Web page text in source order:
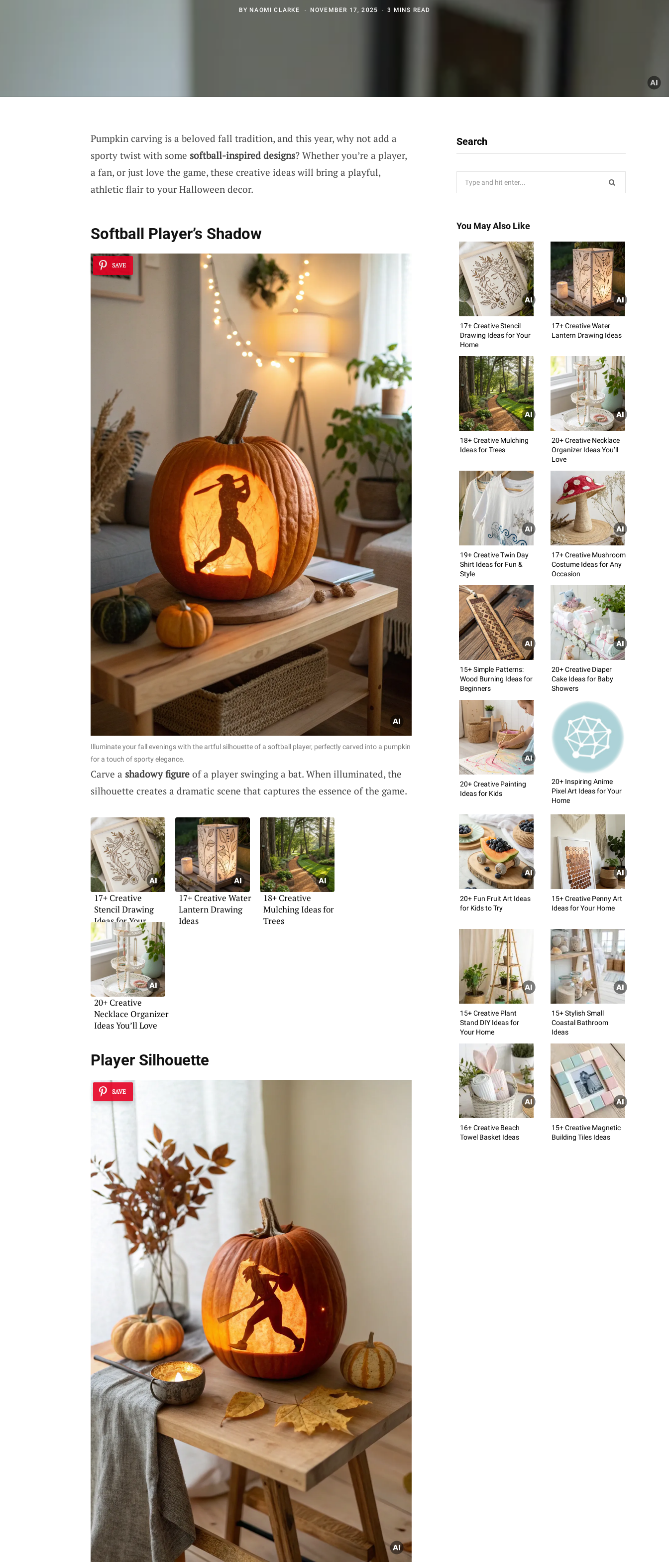
BY NAOMI CLARKE NOVEMBER 17, 2025 3 MINS READ
Pumpkin carving is a beloved fall tradition, and this year, why not add a
sporty twist with some softball-inspired designs? Whether you’re a player,
a fan, or just love the game, these creative ideas will bring a playful,
athletic flair to your Halloween decor.
Softball Player’s Shadow
SAVE
Illuminate your fall evenings with the artful silhouette of a softball player, perfectly carved into a pumpkin
for a touch of sporty elegance.
Carve a shadowy figureof a player swinging a bat. When illuminated, the
silhouette creates a dramatic scene that captures the essence of the game.
17+ Creative
Stencil Drawing
Ideas for Your
Home
17+ Creative Water
Lantern Drawing
Ideas
18+ Creative
Mulching Ideas for
Trees
20+ Creative
Necklace Organizer
Ideas You’ll Love
Player Silhouette
SAVE
Search
You May Also Like
17+ Creative Stencil
Drawing Ideas for Your
Home
17+ Creative Water
Lantern Drawing Ideas
18+ Creative Mulching
Ideas for Trees
20+ Creative Necklace
Organizer Ideas You’ll
Love
19+ Creative Twin Day
Shirt Ideas for Fun &
Style
17+ Creative Mushroom
Costume Ideas for Any
Occasion
15+ Simple Patterns:
Wood Burning Ideas for
Beginners
20+ Creative Diaper
Cake Ideas for Baby
Showers
20+ Creative Painting
Ideas for Kids
20+ Inspiring Anime
Pixel Art Ideas for Your
Home
20+ Fun Fruit Art Ideas
for Kids to Try
15+ Creative Penny Art
Ideas for Your Home
15+ Creative Plant
Stand DIY Ideas for
Your Home
15+ Stylish Small
Coastal Bathroom
Ideas
16+ Creative Beach
Towel Basket Ideas
15+ Creative Magnetic
Building Tiles Ideas